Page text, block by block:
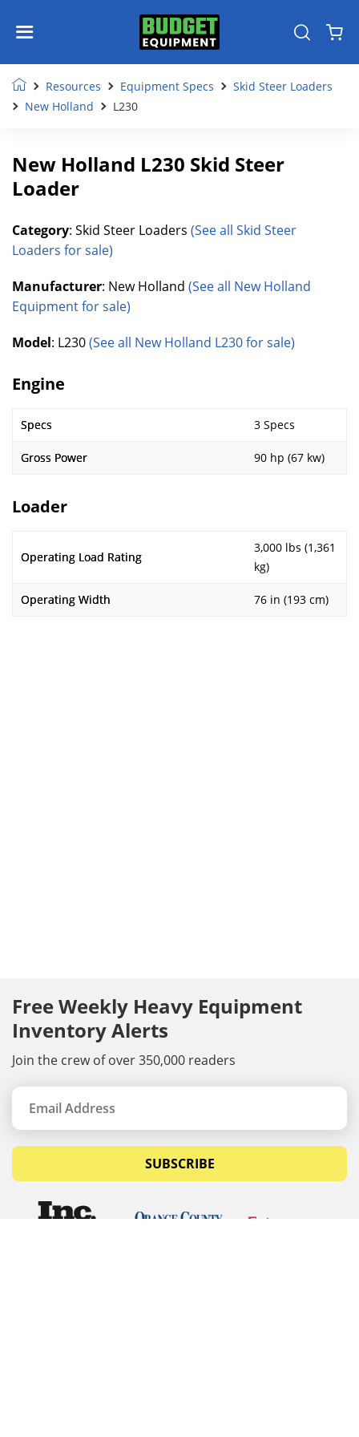
Resources Equipment Specs
Skid Steer Loaders
New Holland
L230
New Holland L230 Skid Steer
Loader
Category: Skid Steer Loaders (See all Skid Steer
Loaders for sale)
Manufacturer: New Holland (See all New Holland
Equipment for sale)
Model: L230(See all New Holland L230 for sale)
Engine
Specs 3 Specs
Gross Power 90 hp (67 kw)
Loader
Operating Load Rating
3,000 lbs (1,361
kg)
Operating Width 76 in (193 cm)
Free Weekly Heavy Equipment
Inventory Alerts
Join the crew of over 350,000 readers
SUBSCRIBE